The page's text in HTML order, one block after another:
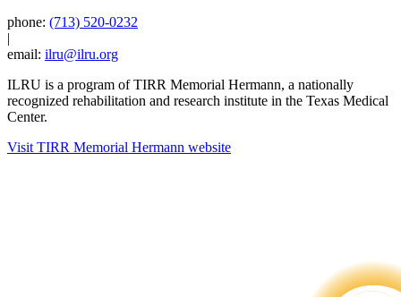
phone: (713) 520-0232
|
email: ilru@ilru.org
ILRU is a program of TIRR Memorial Hermann, a nationally
recognized rehabilitation and research institute in the Texas Medical
Center.
Visit TIRR Memorial Hermann website